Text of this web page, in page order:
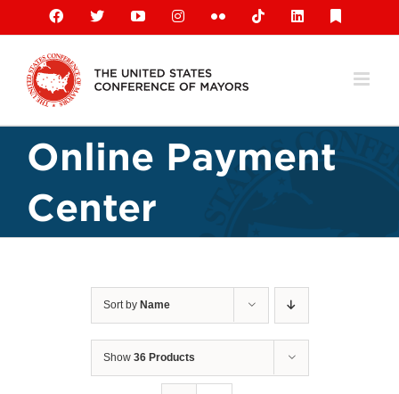
content
Facebook
X YouTubeInstagramFlickr TiktokLinkedIn
Online Payment
Center
Sort by Name
Show 36 Products